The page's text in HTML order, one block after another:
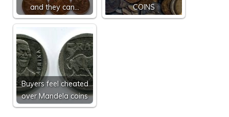
and they can…
COINS
Buyers feel cheated
over Mandela coins